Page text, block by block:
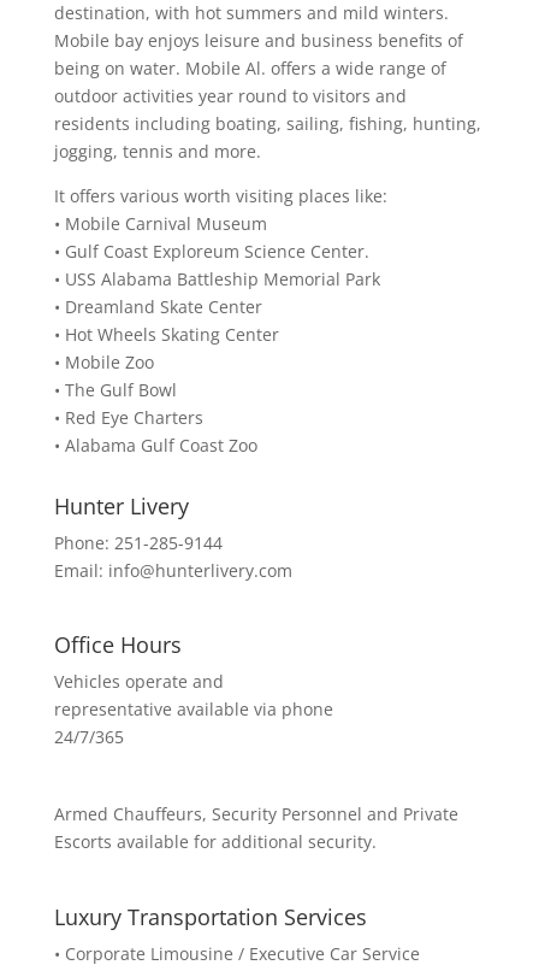
destination, with hot summers and mild winters.
Mobile bay enjoys leisure and business benefits of
being on water. Mobile Al. offers a wide range of
outdoor activities year round to visitors and
residents including boating, sailing, fishing, hunting,
jogging, tennis and more.
It offers various worth visiting places like:
• Mobile Carnival Museum
• Gulf Coast Exploreum Science Center.
• USS Alabama Battleship Memorial Park
• Dreamland Skate Center
• Hot Wheels Skating Center
• Mobile Zoo
• The Gulf Bowl
• Red Eye Charters
• Alabama Gulf Coast Zoo
Hunter Livery
Phone: 251-285-9144
Email: info@hunterlivery.com
Office Hours
Vehicles operate and
representative available via phone
24/7/365
Armed Chauffeurs, Security Personnel and Private
Escorts available for additional security.
Luxury Transportation Services
• Corporate Limousine / Executive Car Service